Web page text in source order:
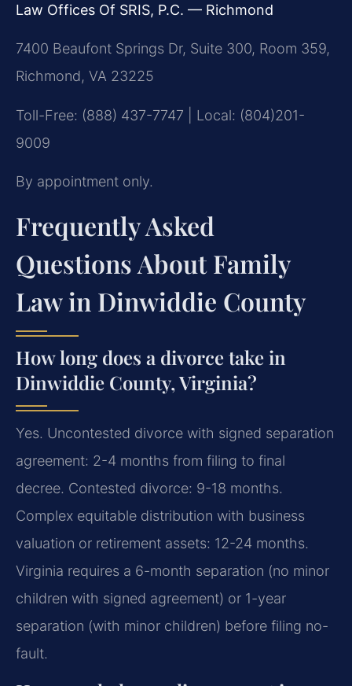
Law Offices Of SRIS, P.C. — Richmond
7400 Beaufont Springs Dr, Suite 300, Room 359,
Richmond, VA 23225
Toll-Free: (888) 437-7747 | Local: (804)201-
9009
By appointment only.
Frequently Asked
Questions About Family
Law in Dinwiddie County
How long does a divorce take in
Dinwiddie County, Virginia?
Yes. Uncontested divorce with signed separation
agreement: 2-4 months from filing to final
decree. Contested divorce: 9-18 months.
Complex equitable distribution with business
valuation or retirement assets: 12-24 months.
Virginia requires a 6-month separation (no minor
children with signed agreement) or 1-year
separation (with minor children) before filing no-
fault.